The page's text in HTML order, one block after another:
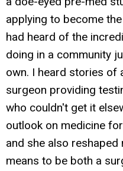
applying to become
had heard of the
doing in a community
own. I heard stories of
surgeon providing
who couldn't get it
outlook on medicine
and she also
means to be both a